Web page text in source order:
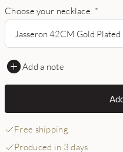
Choose your necklace *
Jasseron 42CM Gold Plated
Add a note
Free shipping
Produced in 3 days